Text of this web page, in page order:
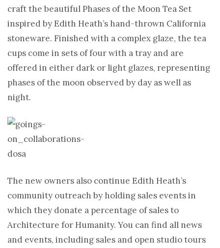
craft the beautiful Phases of the Moon Tea Set
inspired by Edith Heath’s hand-thrown California
stoneware. Finished with a complex glaze, the tea
cups come in sets of four with a tray and are
offered in either dark or light glazes, representing
phases of the moon observed by day as well as
night.
The new owners also continue Edith Heath’s
community outreach by holding sales events in
which they donate a percentage of sales to
Architecture for Humanity. You can find all news
and events, including sales and open studio tours